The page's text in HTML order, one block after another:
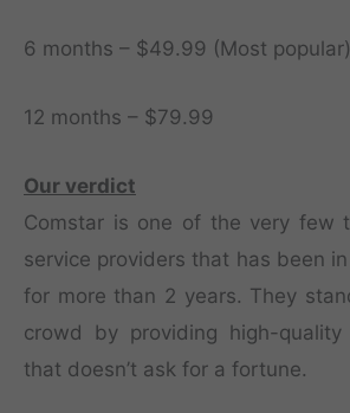
6 months – $49.99 (Most popular)
12 months – $79.99
Our verdict
Comstar is one of the very few
service providers that has been
for more than 2 years. They
crowd by providing high-quality
that doesn’t ask for a fortune.